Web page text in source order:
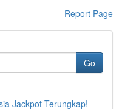
Report Page
Go
Jackpot Terungkap!